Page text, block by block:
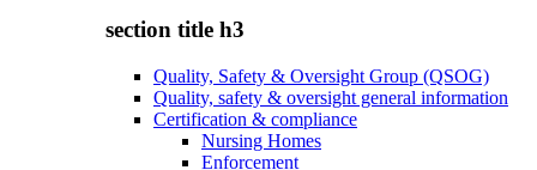
section title h3
Quality, Safety & Oversight Group (QSOG)
Quality, safety & oversight general information
Certification & compliance
Nursing Homes
Enforcement